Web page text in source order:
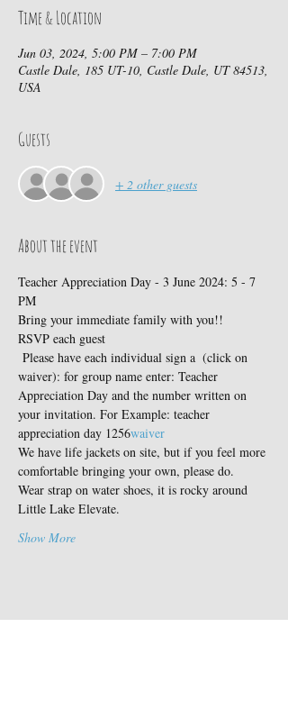
Time & Location
Jun 03, 2024, 5:00 PM – 7:00 PM
Castle Dale, 185 UT-10, Castle Dale, UT 84513,
USA
Guests
+ 2 other guests
About the event
Teacher Appreciation Day - 3 June 2024: 5 - 7
PM
Bring your immediate family with you!!
RSVP each guest
Please have each individual sign a (click on
waiver): for group name enter: Teacher
Appreciation Day and the number written on
your invitation. For Example: teacher
appreciation day 1256waiver
We have life jackets on site, but if you feel more
comfortable bringing your own, please do.
Wear strap on water shoes, it is rocky around
Little Lake Elevate.
Show More